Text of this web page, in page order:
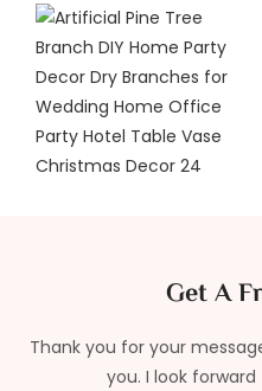
Get A
Thank you for your
you. I look